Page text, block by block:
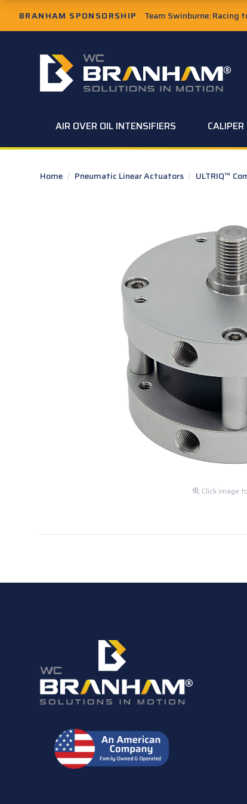
Skip to Main Content
BRANHAM SPONSORSHIP Team Swinburne: Racing
W.C. Branham Homepage
AIR OVER OIL INTENSIFIERS
Home / Pneumatic Linear Actuators / ULTRIQ™
Click image